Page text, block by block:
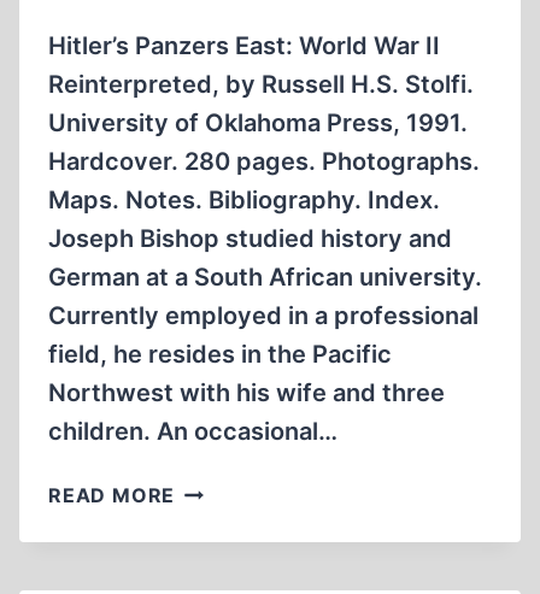
Hitler’s Panzers East: World War II
Reinterpreted, by Russell H.S. Stolfi.
University of Oklahoma Press, 1991.
Hardcover. 280 pages. Photographs.
Maps. Notes. Bibliography. Index.
Joseph Bishop studied history and
German at a South African university.
Currently employed in a professional
field, he resides in the Pacific
Northwest with his wife and three
children. An occasional…
READ MORE COULD
HAVE